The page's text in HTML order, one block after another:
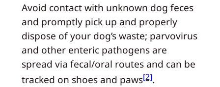
Avoid contact with unknown dog feces
and promptly pick up and properly
dispose of your dog’s waste; parvovirus
and other enteric pathogens are
spread via fecal/oral routes and can be
tracked on shoes and paws[2].